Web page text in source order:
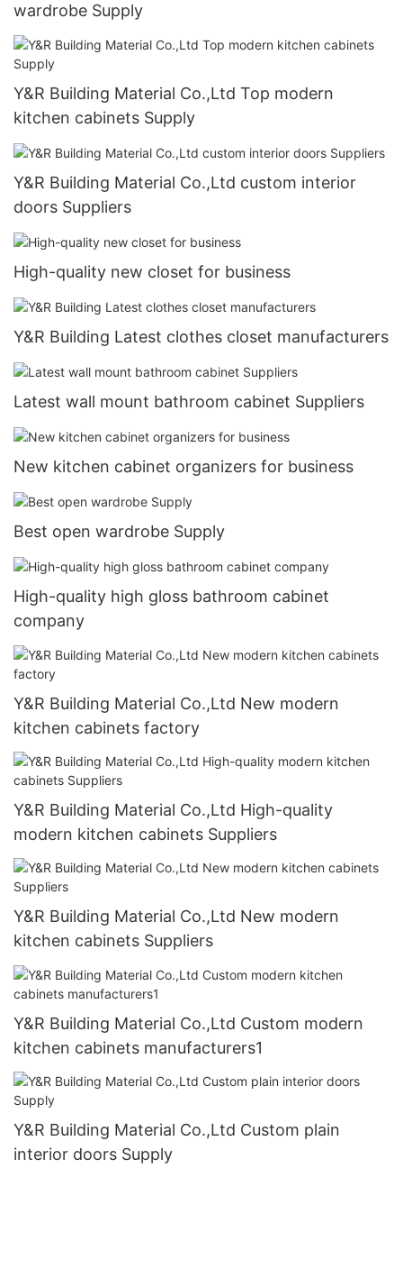
wardrobe Supply
Y&R Building Material Co.,Ltd Top modern
kitchen cabinets Supply
Y&R Building Material Co.,Ltd custom interior
doors Suppliers
High-quality new closet for business
Y&R Building Latest clothes closet manufacturers
Latest wall mount bathroom cabinet Suppliers
New kitchen cabinet organizers for business
Best open wardrobe Supply
High-quality high gloss bathroom cabinet
company
Y&R Building Material Co.,Ltd New modern
kitchen cabinets factory
Y&R Building Material Co.,Ltd High-quality
modern kitchen cabinets Suppliers
Y&R Building Material Co.,Ltd New modern
kitchen cabinets Suppliers
Y&R Building Material Co.,Ltd Custom modern
kitchen cabinets manufacturers1
Y&R Building Material Co.,Ltd Custom plain
interior doors Supply